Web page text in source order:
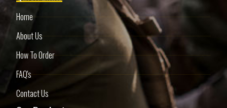
Home
About Us
How To Order
FAQ's
Contact Us